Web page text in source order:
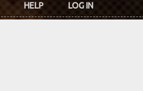
HELP LOG IN